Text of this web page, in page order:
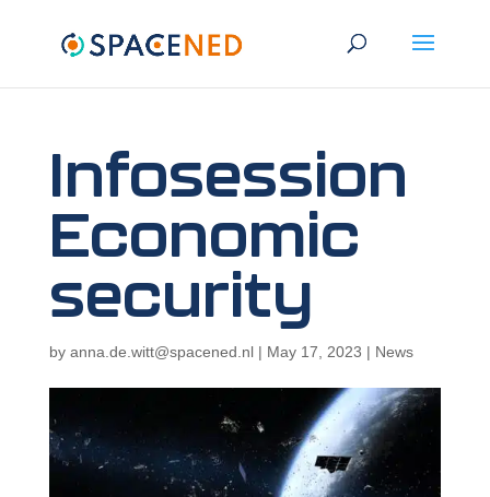
Infosession
Economic
security
by anna.de.witt@spacened.nl| May 17, 2023 | News